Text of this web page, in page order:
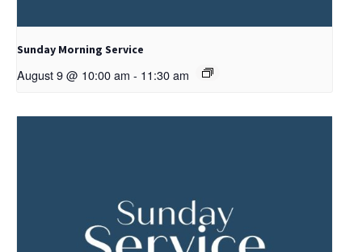
Sunday Morning Service
August 9 @ 10:00 am - 11:30 am